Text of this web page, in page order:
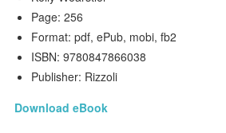
Page: 256
Format: pdf, ePub, mobi, fb2
ISBN: 9780847866038
Publisher: Rizzoli
Download eBook